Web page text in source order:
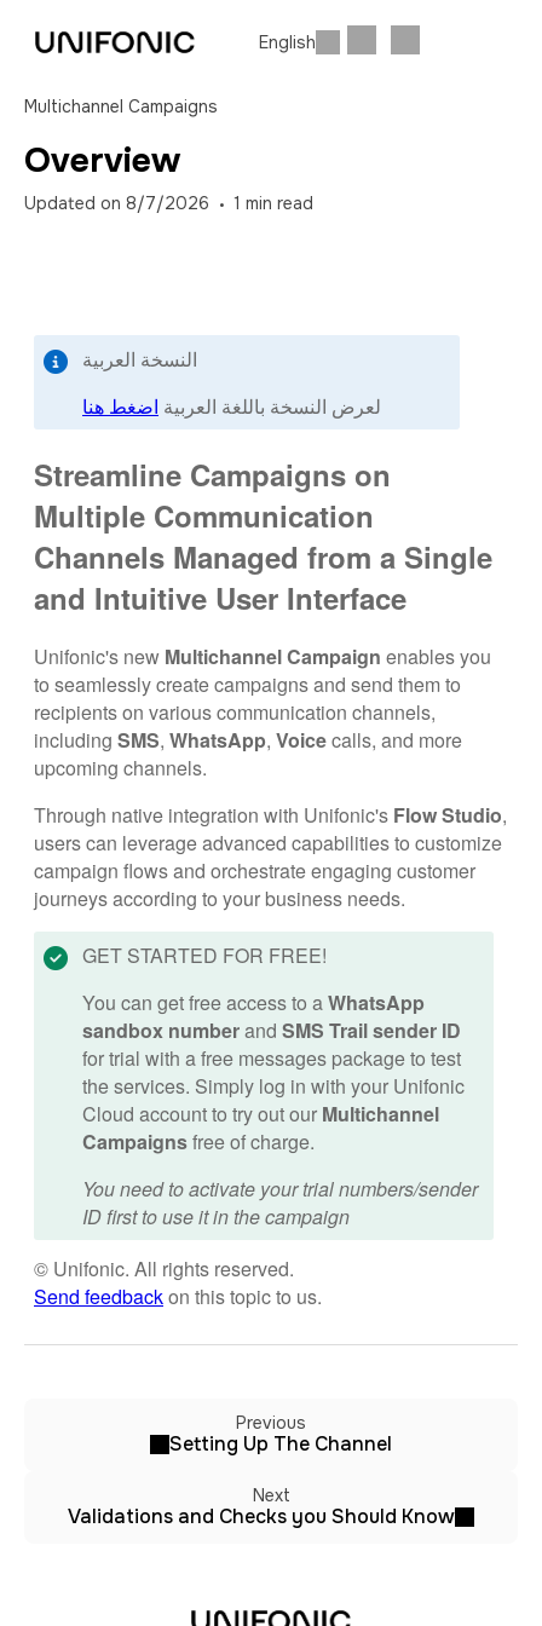
English
Multichannel Campaigns
Overview
Updated on 8/7/2026 1 min read
النسخة العربية
لعرض النسخة باللغة العربية اضغط هنا
Streamline Campaigns on
Multiple Communication
Channels Managed from a Single
and Intuitive User Interface
Unifonic's new Multichannel Campaign enables you
to seamlessly create campaigns and send them to
recipients on various communication channels,
including SMS, WhatsApp, Voicecalls, and more
upcoming channels.
Through native integration with Unifonic's Flow Studio,
users can leverage advanced capabilities to customize
campaign flows and orchestrate engaging customer
journeys according to your business needs.
GET STARTED FOR FREE!
You can get free access to aWhatsApp
sandbox numberand SMS Trail sender ID
for trial with a free messages package to test
the services. Simply log in with your Unifonic
Cloud account to try out our Multichannel
Campaignsfree of charge.
You need to activate your trial numbers/sender
ID first to use it in the campaign
© Unifonic. All rights reserved.
Send feedbackon this topic to us.
Previous
Setting Up The Channel
Next
Validations and Checks you Should Know